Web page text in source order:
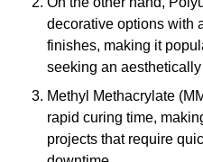
decorative options with
finishes, making it
seeking an
Methyl Methacrylate
rapid curing time,
projects that require